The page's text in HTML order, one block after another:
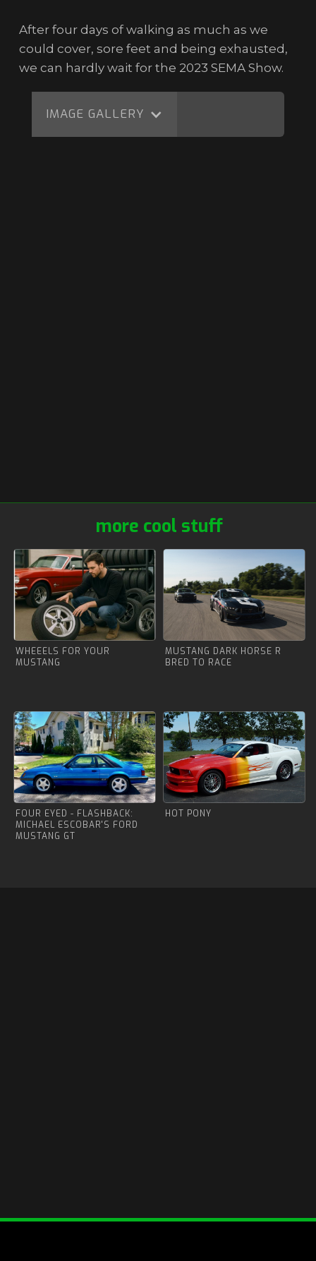
After four days of walking as much as we
could cover, sore feet and being exhausted,
we can hardly wait for the 2023 SEMA Show.
IMAGE GALLERY
more cool stuff
WHEEELS FOR YOUR
MUSTANG
MUSTANG DARK HORSE R
BRED TO RACE
FOUR EYED - FLASHBACK:
MICHAEL ESCOBAR'S FORD
MUSTANG GT
HOT PONY